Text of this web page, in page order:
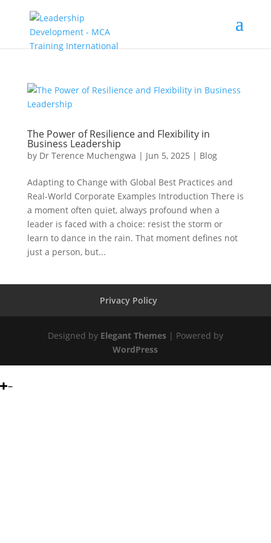
The Power of Resilience and Flexibility in
Business Leadership
by Dr Terence Muchengwa | Jun 5, 2025 | Blog
Adapting to Change with Global Best Practices and
Real-World Corporate Examples Introduction There is
a moment often quiet, always profound when a
leader is faced with a choice: resist the storm or
learn to dance in the rain. That moment defines not
just a person, but...
Privacy Policy
Designed by Elegant Themes| Powered by
WordPress